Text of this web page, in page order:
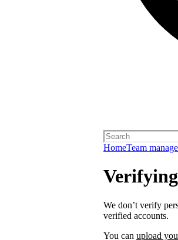
HomeTeam
We don’t verify
verified accounts.
You can upload